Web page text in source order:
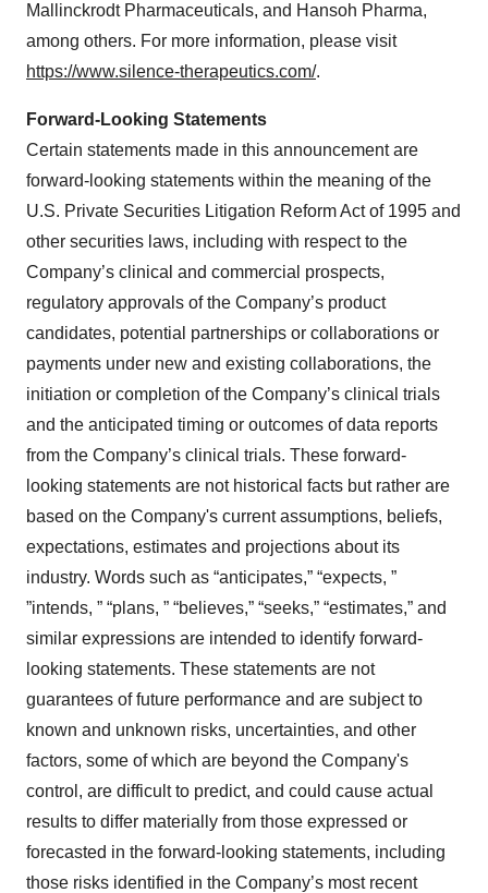
Mallinckrodt Pharmaceuticals, and Hansoh Pharma,
among others. For more information, please visit
https://www.silence-therapeutics.com/.
Forward-Looking Statements
Certain statements made in this announcement are
forward-looking statements within the meaning of the
U.S. Private Securities Litigation Reform Act of 1995 and
other securities laws, including with respect to the
Company’s clinical and commercial prospects,
regulatory approvals of the Company’s product
candidates, potential partnerships or collaborations or
payments under new and existing collaborations, the
initiation or completion of the Company’s clinical trials
and the anticipated timing or outcomes of data reports
from the Company’s clinical trials. These forward-
looking statements are not historical facts but rather are
based on the Company's current assumptions, beliefs,
expectations, estimates and projections about its
industry. Words such as “anticipates,” “expects, ”
”intends, ” “plans, ” “believes,” “seeks,” “estimates,” and
similar expressions are intended to identify forward-
looking statements. These statements are not
guarantees of future performance and are subject to
known and unknown risks, uncertainties, and other
factors, some of which are beyond the Company's
control, are difficult to predict, and could cause actual
results to differ materially from those expressed or
forecasted in the forward-looking statements, including
those risks identified in the Company’s most recent